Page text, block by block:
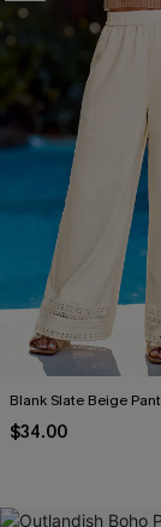
Blank Slate Beige
$34.00